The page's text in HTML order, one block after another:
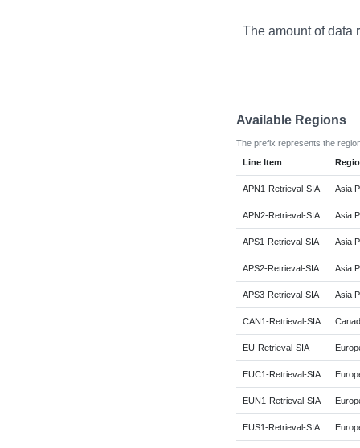
The amount of data
Available Regions
The prefix represents the
Line Item
APN1-Retrieval-SIA Asia
APN2-Retrieval-SIA Asia
APS1-Retrieval-SIA Asia
APS2-Retrieval-SIA Asia
APS3-Retrieval-SIA Asia
CAN1-Retrieval-SIA
EU-Retrieval-SIA
EUC1-Retrieval-SIA
EUN1-Retrieval-SIA
EUS1-Retrieval-SIA